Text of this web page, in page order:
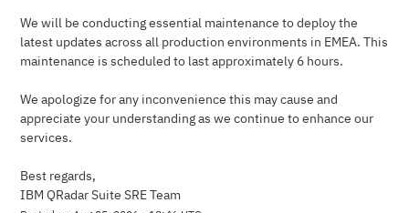
We will be conducting essential maintenance to deploy the
latest updates across all production environments in EMEA. This
maintenance is scheduled to last approximately 6 hours.
We apologize for any inconvenience this may cause and
appreciate your understanding as we continue to enhance our
services.
Best regards,
IBM QRadar Suite SRE Team